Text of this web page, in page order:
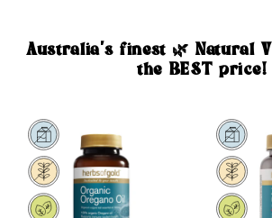
Australia's finest 🌿 Natural
the BEST price!
Sale Sale